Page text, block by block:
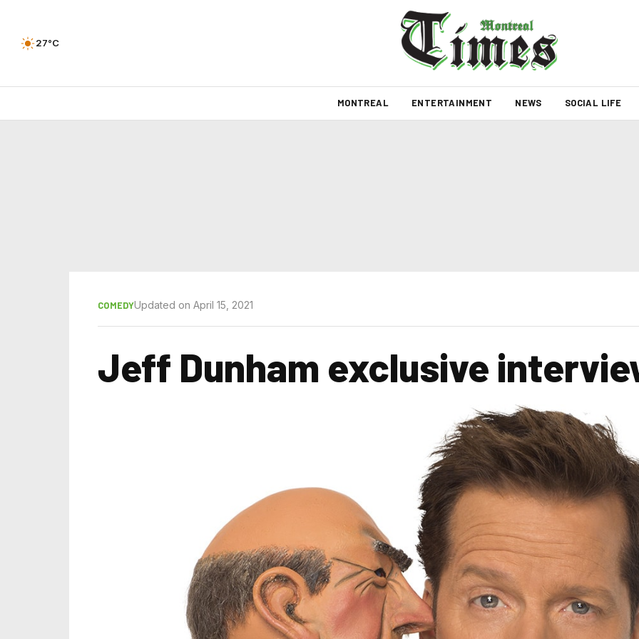
27°C
MONTREAL ENTERTAINMENT NEWS SOCIAL LIFE
COMEDYUpdated on April 15, 2021
Jeff Dunham exclusive